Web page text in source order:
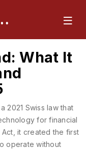
Portal
What It
a 2021 Swiss law that
for financial
Act , it created the first
operate without